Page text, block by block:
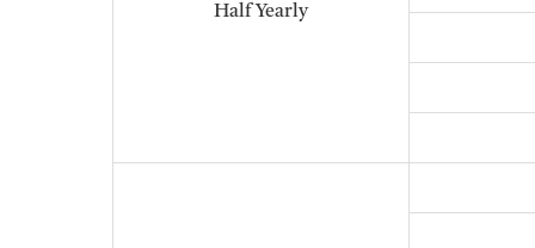
Half Yearly